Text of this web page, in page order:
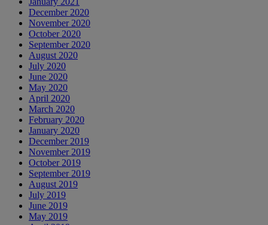
December 2020
November 2020
October 2020
September 2020
August 2020
July 2020
June 2020
May 2020
April 2020
March 2020
February 2020
January 2020
December 2019
November 2019
October 2019
September 2019
August 2019
July 2019
June 2019
May 2019